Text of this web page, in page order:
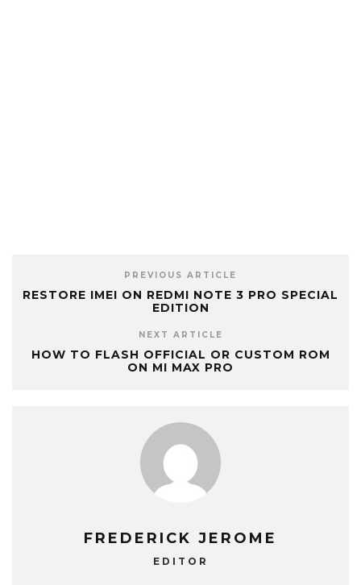
PREVIOUS ARTICLE
RESTORE IMEI ON REDMI NOTE 3 PRO SPECIAL
EDITION
NEXT ARTICLE
HOW TO FLASH OFFICIAL OR CUSTOM ROM
ON MI MAX PRO
FREDERICK JEROME
EDITOR